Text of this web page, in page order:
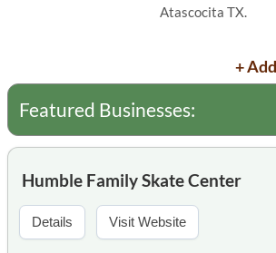
Atascocita TX.
+
Featured Businesses:
Humble Family Skate Center
Details Visit Website